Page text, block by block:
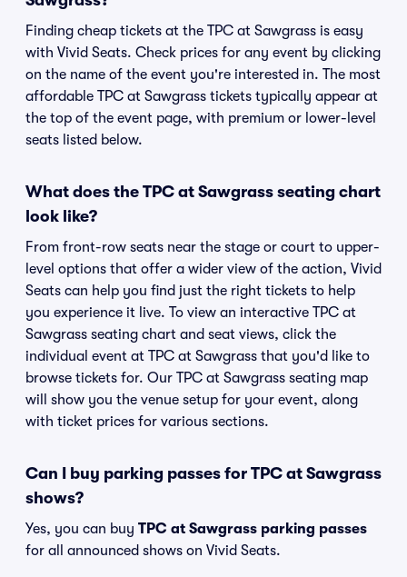
Finding cheap tickets at the TPC at Sawgrass is easy
with Vivid Seats. Check prices for any event by clicking
on the name of the event you're interested in. The most
affordable TPC at Sawgrass tickets typically appear at
the top of the event page, with premium or lower-level
seats listed below.
What does the TPC at Sawgrass seating chart
look like?
From front-row seats near the stage or court to upper-
level options that offer a wider view of the action, Vivid
Seats can help you find just the right tickets to help
you experience it live. To view an interactive TPC at
Sawgrass seating chart and seat views, click the
individual event at TPC at Sawgrass that you'd like to
browse tickets for. Our TPC at Sawgrass seating map
will show you the venue setup for your event, along
with ticket prices for various sections.
Can I buy parking passes for TPC at Sawgrass
shows?
Yes, you can buy TPC at Sawgrass parking passes
for all announced shows on Vivid Seats.